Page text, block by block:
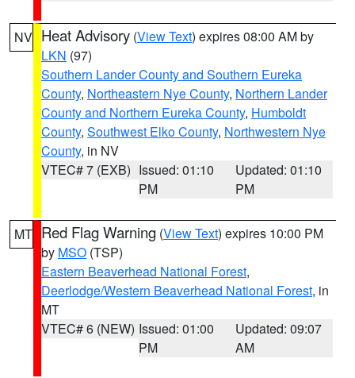
NV Heat Advisory (View Text) expires 08:00 AM by
LKN (97)
Southern Lander County and Southern Eureka
County, Northeastern Nye County, Northern Lander
County and Northern Eureka County, Humboldt
County, Southwest Elko County, Northwestern Nye
County, in NV
VTEC# 7 (EXB) Issued: 01:10
PM
Updated: 01:10
PM
MT Red Flag Warning (View Text) expires 10:00 PM
by MSO (TSP)
Eastern Beaverhead National Forest,
Deerlodge/Western Beaverhead National Forest, in
MT
VTEC# 6 (NEW) Issued: 01:00
PM
Updated: 09:07
AM